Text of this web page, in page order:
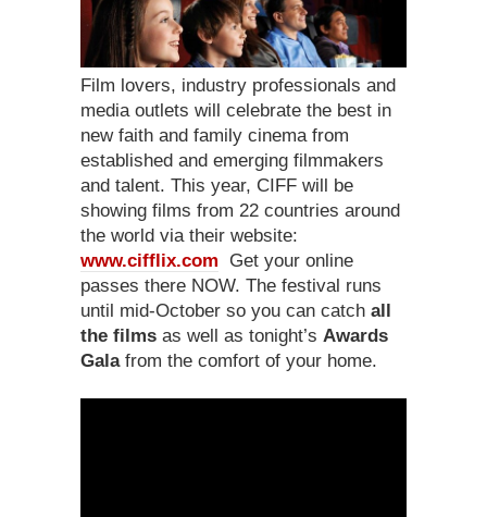
Film lovers, industry professionals and
media outlets will celebrate the best in
new faith and family cinema from
established and emerging filmmakers
and talent. This year, CIFF will be
showing films from 22 countries around
the world via their website:
www.cifflix.com Get your online
passes there NOW. The festival runs
until mid-October so you can catch all
the films as well as tonight’s Awards
Galafrom the comfort of your home.